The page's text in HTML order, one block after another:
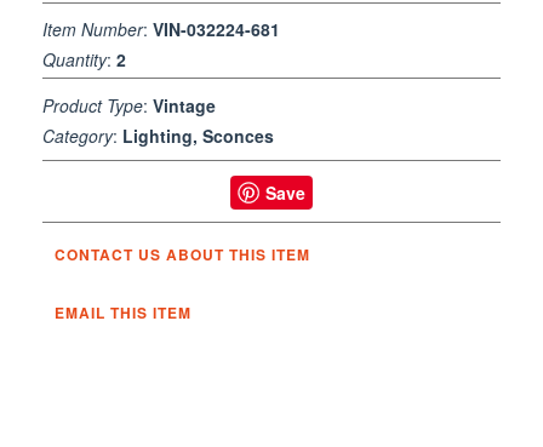
Item Number: VIN-032224-681
Quantity: 2
Product Type: Vintage
Category: Lighting, Sconces
Save
CONTACT US ABOUT THIS ITEM
EMAIL THIS ITEM